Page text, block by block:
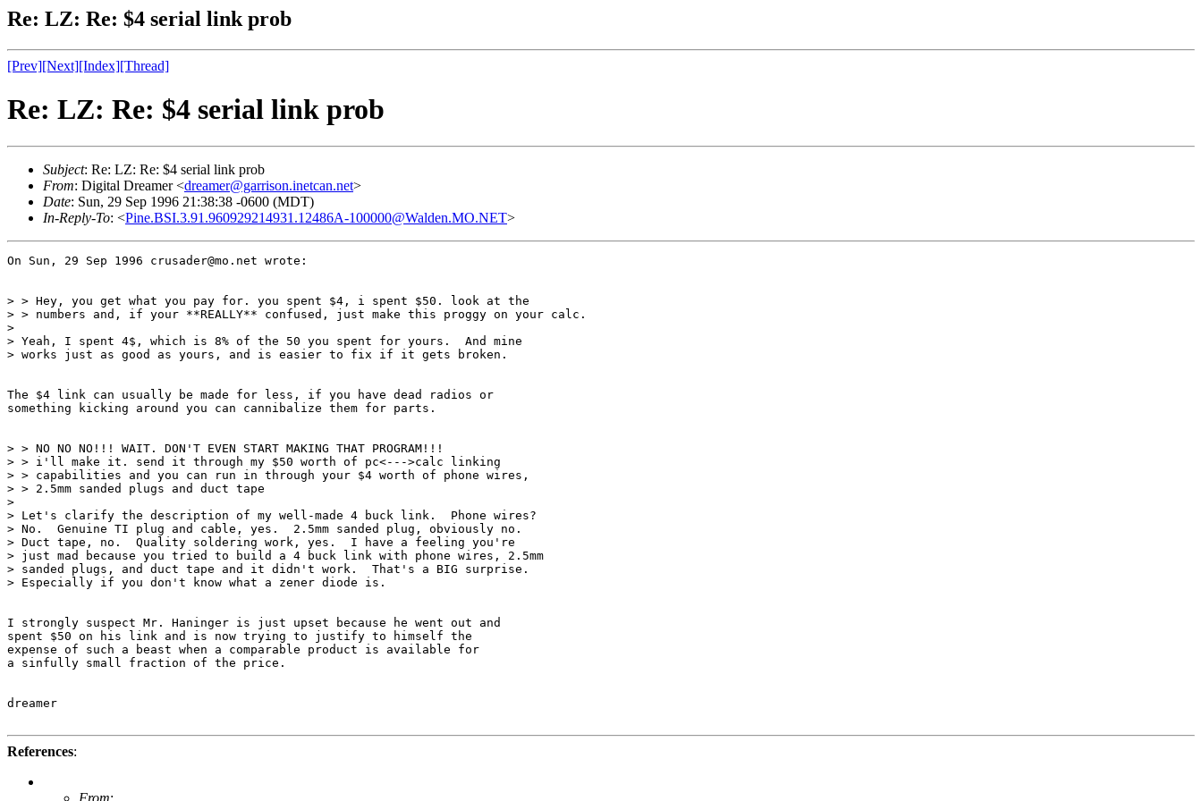
Re: LZ: Re: $4 serial link prob
[Prev][Next][Index][Thread]
Re: LZ: Re: $4 serial link prob
Subject: Re: LZ: Re: $4 serial link prob
From: Digital Dreamer <dreamer@garrison.inetcan.net>
Date: Sun, 29 Sep 1996 21:38:38 -0600 (MDT)
In-Reply-To: <Pine.BSI.3.91.960929214931.12486A-100000@Walden.MO.NET>
On Sun, 29 Sep 1996 crusader@mo.net wrote:
> > Hey, you get what you pay for. you spent $4, i spent $50. look at the
> > numbers and, if your **REALLY** confused, just make this proggy on your calc.
>
> Yeah, I spent 4$, which is 8% of the 50 you spent for yours.  And mine
> works just as good as yours, and is easier to fix if it gets broken.
The $4 link can usually be made for less, if you have dead radios or
something kicking around you can cannibalize them for parts.
> > NO NO NO!!! WAIT. DON'T EVEN START MAKING THAT PROGRAM!!!
> > i'll make it. send it through my $50 worth of pc<--->calc linking
> > capabilities and you can run in through your $4 worth of phone wires,
> > 2.5mm sanded plugs and duct tape
>
> Let's clarify the description of my well-made 4 buck link.  Phone wires?
> No.  Genuine TI plug and cable, yes.  2.5mm sanded plug, obviously no.
> Duct tape, no.  Quality soldering work, yes.  I have a feeling you're
> just mad because you tried to build a 4 buck link with phone wires, 2.5mm
> sanded plugs, and duct tape and it didn't work.  That's a BIG surprise.
> Especially if you don't know what a zener diode is.
I strongly suspect Mr. Haninger is just upset because he went out and
spent $50 on his link and is now trying to justify to himself the
expense of such a beast when a comparable product is available for
a sinfully small fraction of the price.
dreamer
References:
From: